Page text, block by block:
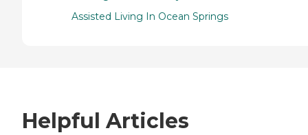
Assisted Living In Ocean Springs
Helpful Articles